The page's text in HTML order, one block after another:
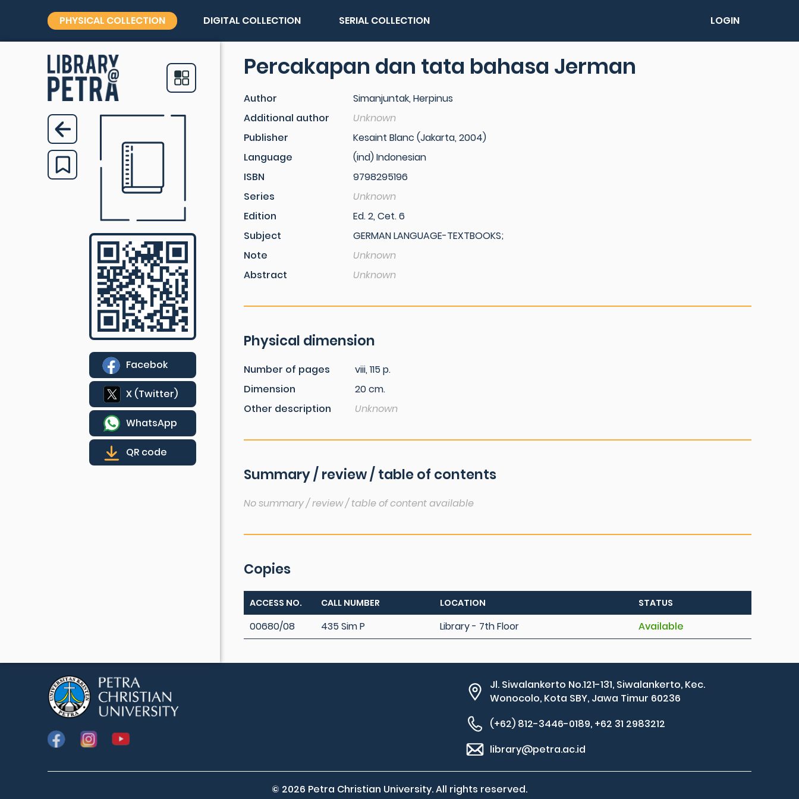
PHYSICAL COLLECTION DIGITAL COLLECTION SERIAL COLLECTION LOGIN
Facebok
X (Twitter)
WhatsApp
QR code
Percakapan dan tata bahasa Jerman
Author
Simanjuntak, Herpinus
Additional author
Unknown
Publisher
Kesaint Blanc (Jakarta, 2004)
Language
(ind) Indonesian
ISBN
9798295196
Series
Unknown
Edition
Ed. 2, Cet. 6
Subject
GERMAN LANGUAGE-TEXTBOOKS;
Note
Unknown
Abstract
Unknown
Physical dimension
Number of pages
viii, 115 p.
Dimension
20 cm.
Other description
Unknown
Summary / review / table of contents
No summary / review / table of content available
Copies
ACCESS NO. CALL NUMBER LOCATION STATUS
00680/08 435 Sim P Library - 7th Floor Available
Jl. Siwalankerto No.121-131, Siwalankerto, Kec.
Wonocolo, Kota SBY, Jawa Timur 60236
(+62) 812-3446-0189, +62 31 2983212
library@petra.ac.id
© 2026 Petra Christian University. All rights reserved.